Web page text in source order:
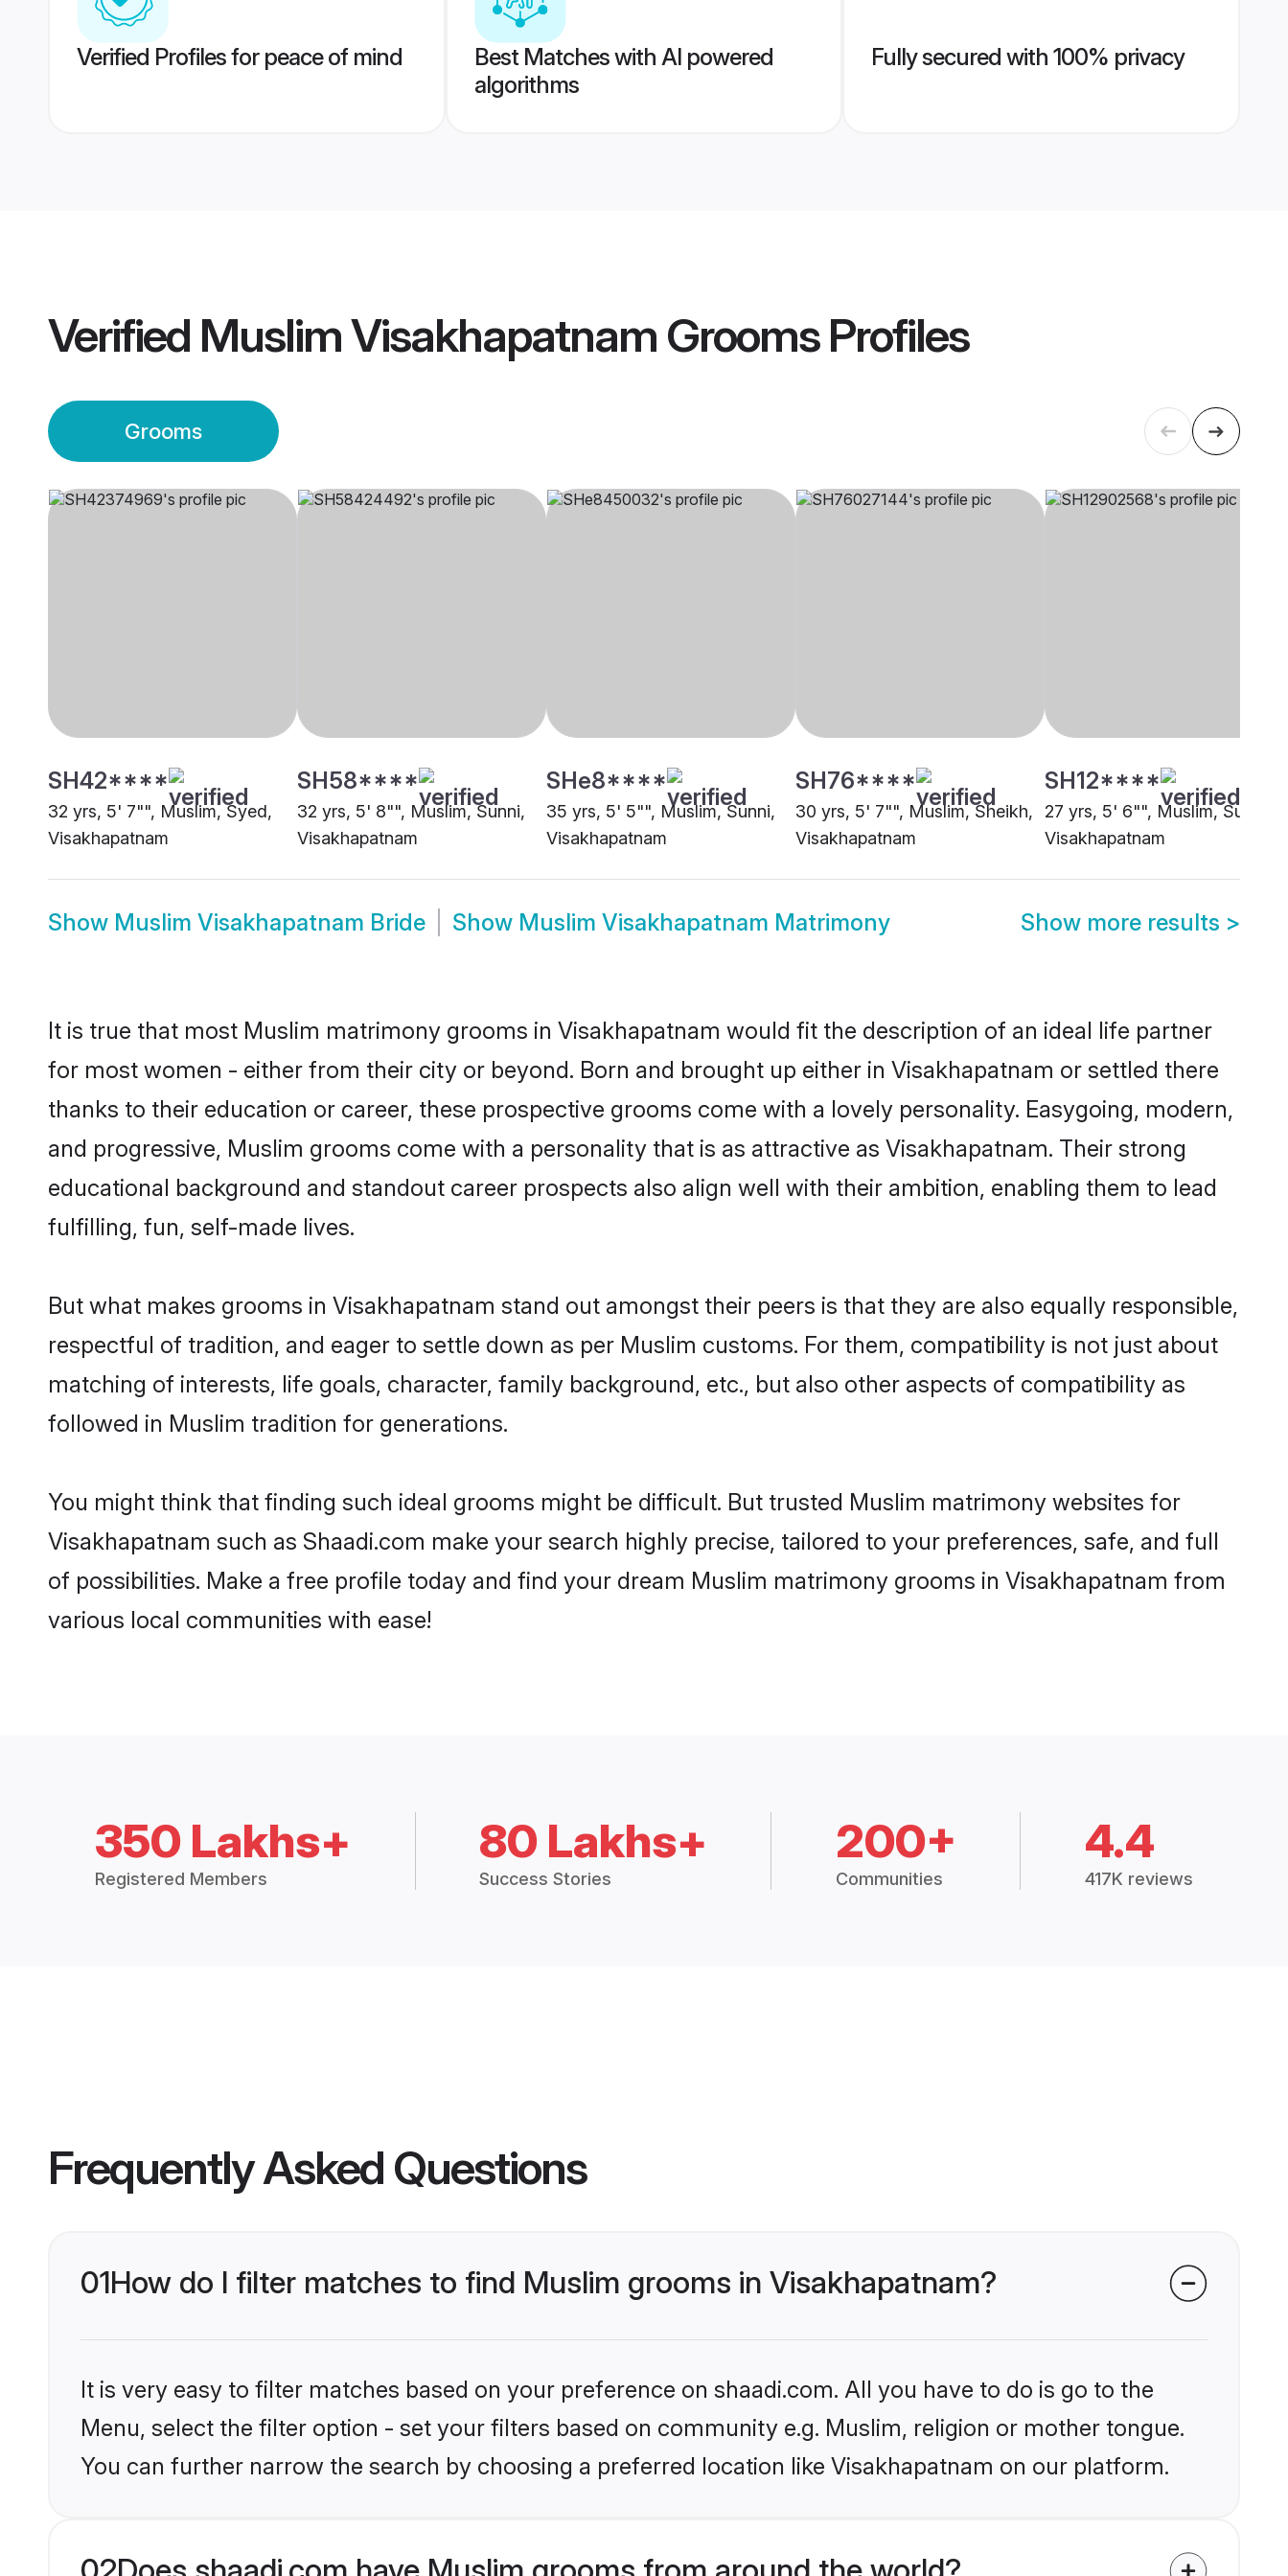
Verified Profiles for peace of mind
Best Matches with AI powered
algorithms
Fully secured with 100% privacy
Verified Muslim Visakhapatnam GroomsProfiles
Grooms
SH42****
32 yrs, 5' 7"", Muslim, Syed,
Visakhapatnam
SH58****
32 yrs, 5' 8"", Muslim, Sunni,
Visakhapatnam
SHe8****
35 yrs, 5' 5"", Muslim, Sunni,
Visakhapatnam
SH76****
30 yrs, 5' 7"", Muslim, Sheikh,
Visakhapatnam
SH12****
27 yrs, 5' 6"", Muslim, Sunni,
Visakhapatnam
Show Muslim Visakhapatnam Bride Show Muslim Visakhapatnam Matrimony Show more results >
It is true that most Muslim matrimony grooms in Visakhapatnam would fit the description of an ideal life partner
for most women - either from their city or beyond. Born and brought up either in Visakhapatnam or settled there
thanks to their education or career, these prospective grooms come with a lovely personality. Easygoing, modern,
and progressive, Muslim grooms come with a personality that is as attractive as Visakhapatnam. Their strong
educational background and standout career prospects also align well with their ambition, enabling them to lead
fulfilling, fun, self-made lives.
But what makes grooms in Visakhapatnam stand out amongst their peers is that they are also equally responsible,
respectful of tradition, and eager to settle down as per Muslim customs. For them, compatibility is not just about
matching of interests, life goals, character, family background, etc., but also other aspects of compatibility as
followed in Muslim tradition for generations.
You might think that finding such ideal grooms might be difficult. But trusted Muslim matrimony websites for
Visakhapatnam such as Shaadi.com make your search highly precise, tailored to your preferences, safe, and full
of possibilities. Make a free profile today and find your dream Muslim matrimony grooms in Visakhapatnam from
various local communities with ease!
350 Lakhs+
Registered Members
80 Lakhs+
Success Stories
200+
Communities
4.4
417K reviews
Frequently Asked Questions
01How do I filter matches to find Muslim grooms in Visakhapatnam?
It is very easy to filter matches based on your preference on shaadi.com. All you have to do is go to the
Menu, select the filter option - set your filters based on community e.g. Muslim, religion or mother tongue.
You can further narrow the search by choosing a preferred location like Visakhapatnam on our platform.